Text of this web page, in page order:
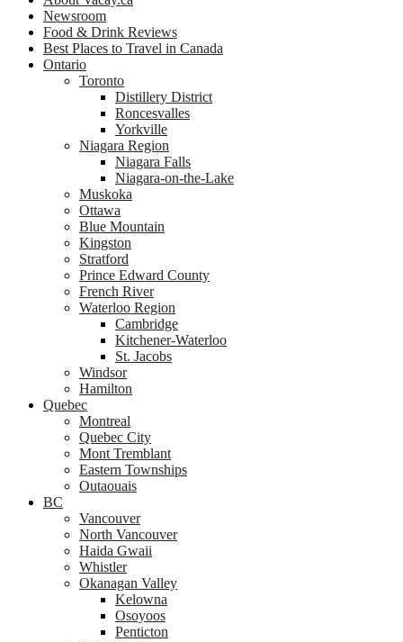
Newsroom
Food & Drink Reviews
Best Places to Travel in Canada
Ontario
Toronto
Distillery District
Roncesvalles
Yorkville
Niagara Region
Niagara Falls
Niagara-on-the-Lake
Muskoka
Ottawa
Blue Mountain
Kingston
Stratford
Prince Edward County
French River
Waterloo Region
Cambridge
Kitchener-Waterloo
St. Jacobs
Windsor
Hamilton
Quebec
Montreal
Quebec City
Mont Tremblant
Eastern Townships
Outaouais
BC
Vancouver
North Vancouver
Haida Gwaii
Whistler
Okanagan Valley
Kelowna
Osoyoos
Penticton